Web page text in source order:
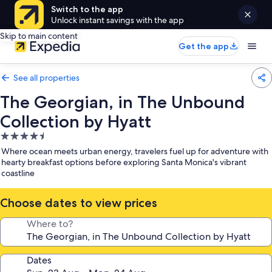
Switch to the app
Unlock instant savings with the app
Skip to main content
Get the app
See all properties
The Georgian, in The Unbound
Collection by Hyatt
4.5
star
property
Where ocean meets urban energy, travelers fuel up for adventure with
hearty breakfast options before exploring Santa Monica's vibrant
coastline
Choose dates to view prices
Where to?
Dates